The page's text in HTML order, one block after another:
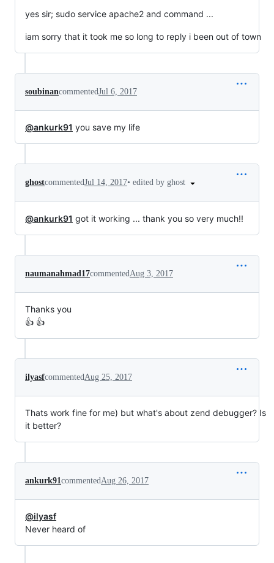
yes sir; sudo service apache2 and command ...
iam sorry that it took me so long to reply i been out of town
soubinancommentedJul 6, 2017
@ankurk91 you save my life
ghostcommentedJul 14, 2017• edited by ghost
@ankurk91 got it working ... thank you so very much!!
naumanahmad17commentedAug 3, 2017
Thanks you
👍 👍
ilyasfcommentedAug 25, 2017
Thats work fine for me) but what's about zend debugger? Is
it better?
ankurk91commentedAug 26, 2017
@ilyasf
Never heard of